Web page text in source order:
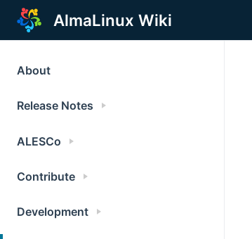
AlmaLinux Wiki
About
Release Notes
ALESCo
Contribute
Development